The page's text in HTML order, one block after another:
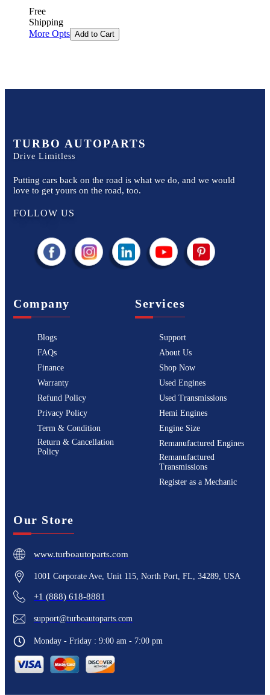
Free
Shipping
More Opts Add to Cart
TURBO AUTOPARTS
Drive Limitless
Putting cars back on the road is what we do, and we would
love to get yours on the road, too.
FOLLOW US
Company
Blogs
FAQs
Finance
Warranty
Refund Policy
Privacy Policy
Term & Condition
Return & Cancellation
Policy
Services
Support
About Us
Shop Now
Used Engines
Used Transmissions
Hemi Engines
Engine Size
Remanufactured Engines
Remanufactured
Transmissions
Register as a Mechanic
Our Store
www.turboautoparts.com
1001 Corporate Ave, Unit 115, North Port, FL, 34289, USA
+1 (888) 618-8881
support@turboautoparts.com
Monday - Friday : 9:00 am - 7:00 pm